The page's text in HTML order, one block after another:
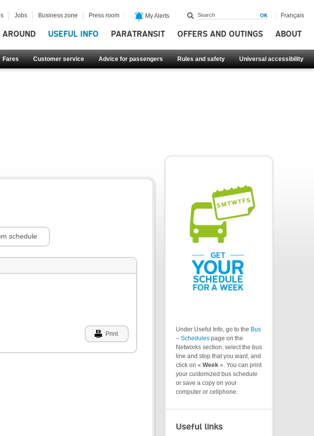
AROUND USEFUL INFO PARATRANSIT OFFERS AND OUTINGS ABOUT
Fares Customer service Advice for passengers Rules and safety Universal accessibility
Jobs Business zone Press room My Alerts Français
schedule
Print
Under Useful Info, go to the Bus
– Schedules page on the
Networks section, select the bus
line and stop that you want, and
click on « Week ». You can print
your customized bus schedule
or save a copy on your
computer or cellphone.
Useful links